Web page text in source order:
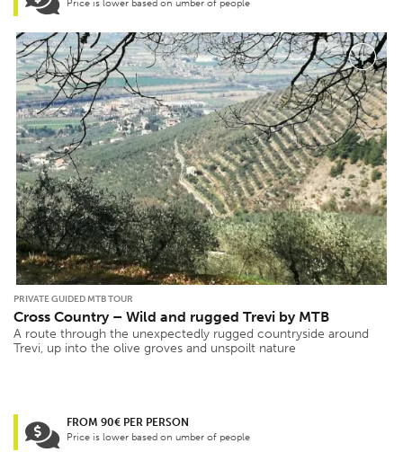
Price is lower based on umber of people
PRIVATE GUIDED MTB TOUR
Cross Country – Wild and rugged Trevi by MTB
A route through the unexpectedly rugged countryside around
Trevi, up into the olive groves and unspoilt nature
FROM 90€ PER PERSON
Price is lower based on umber of people